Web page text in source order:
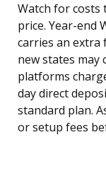
Watch for costs
price. Year-end
carries an extra
new states may
platforms
day direct
standard plan.
or setup fees